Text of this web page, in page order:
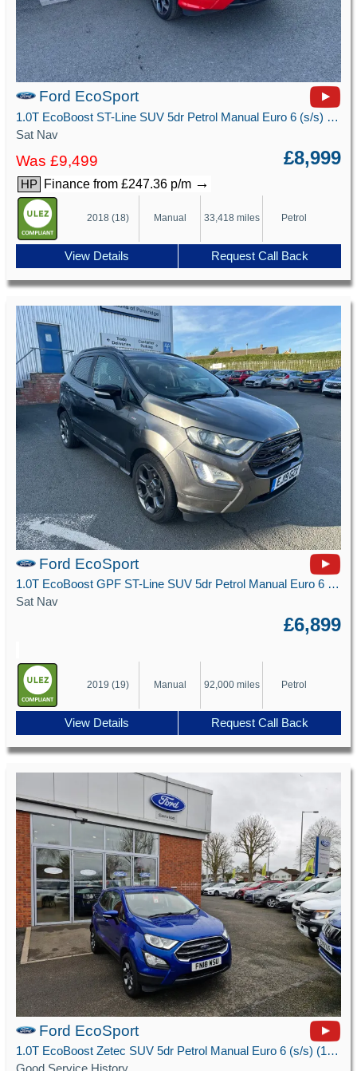
Ford EcoSport
1.0T EcoBoost ST-Line SUV 5dr Petrol Manual Euro 6 (s/s) (125 ps)
Sat Nav
Was £9,499 £8,999
HP Finance from £247.36 p/m →
2018 (18) Manual 33,418 miles Petrol
View Details Request Call Back
Ford EcoSport
1.0T EcoBoost GPF ST-Line SUV 5dr Petrol Manual Euro 6 (s/s) (125 ps)
Sat Nav
£6,899
2019 (19) Manual 92,000 miles Petrol
View Details Request Call Back
Ford EcoSport
1.0T EcoBoost Zetec SUV 5dr Petrol Manual Euro 6 (s/s) (125 ps)